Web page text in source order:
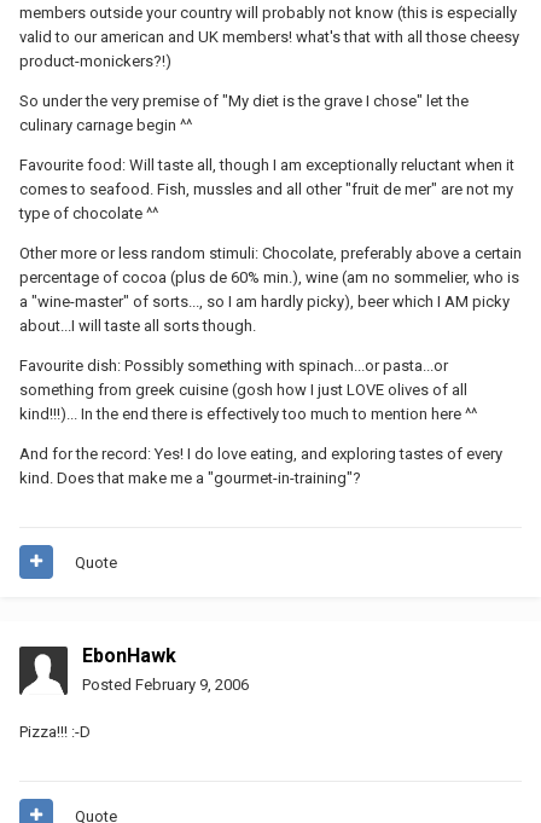
members outside your country will probably not know (this is especially
valid to our american and UK members! what's that with all those cheesy
product-monickers?!)
So under the very premise of "My diet is the grave I chose" let the
culinary carnage begin ^^
Favourite food: Will taste all, though I am exceptionally reluctant when it
comes to seafood. Fish, mussles and all other "fruit de mer" are not my
type of chocolate ^^
Other more or less random stimuli: Chocolate, preferably above a certain
percentage of cocoa (plus de 60% min.), wine (am no sommelier, who is
a "wine-master" of sorts..., so I am hardly picky), beer which I AM picky
about...I will taste all sorts though.
Favourite dish: Possibly something with spinach...or pasta...or
something from greek cuisine (gosh how I just LOVE olives of all
kind!!!)... In the end there is effectively too much to mention here ^^
And for the record: Yes! I do love eating, and exploring tastes of every
kind. Does that make me a "gourmet-in-training"?
Quote
EbonHawk
Posted February 9, 2006
Pizza!!! :-D
Quote